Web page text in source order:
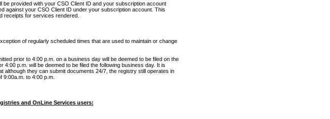
be provided with your CSO Client ID and your subscription account
against your CSO Client ID under your subscription account. This
receipts for services rendered.
of regularly scheduled times that are used to maintain or change
prior to 4:00 p.m. on a business day will be deemed to be filed on the
4:00 p.m. will be deemed to be filed the following business day. It is
although they can submit documents 24/7, the registry still operates in
to 4:00 p.m.
and OnLine Services users: